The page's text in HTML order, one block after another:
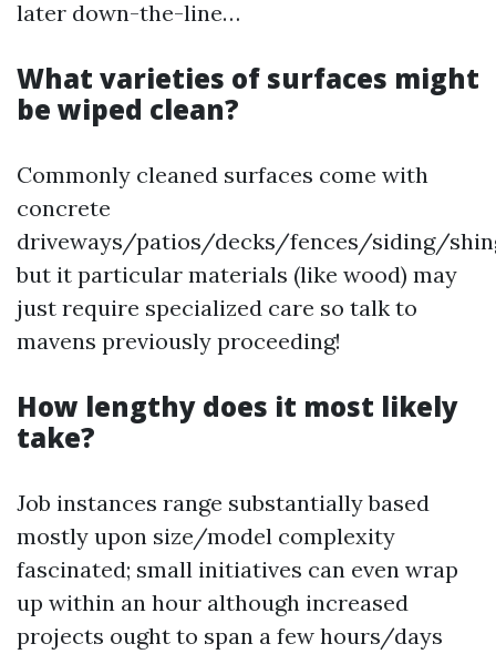
later down-the-line…
What varieties of surfaces might
be wiped clean?
Commonly cleaned surfaces come with
concrete
driveways/patios/decks/fences/siding/
but it particular materials (like wood) may
just require specialized care so talk to
mavens previously proceeding!
How lengthy does it most likely
take?
Job instances range substantially based
mostly upon size/model complexity
fascinated; small initiatives can even wrap
up within an hour although increased
projects ought to span a few hours/days